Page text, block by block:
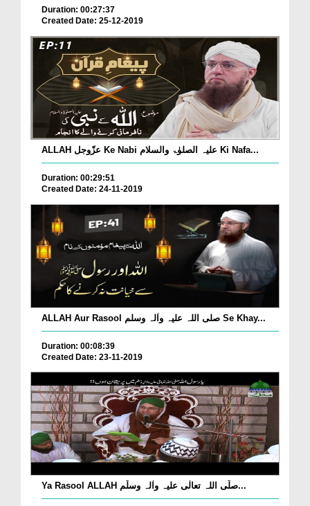
Duration: 00:27:37
Created Date: 25-12-2019
ALLAH عزّوجل Ke Nabi علیہ الصلوٰۃ والسلام Ki Nafa...
Duration: 00:29:51
Created Date: 24-11-2019
ALLAH Aur Rasool صلی اللہ علیہ واٰلہ وسلم Se Khay...
Duration: 00:08:39
Created Date: 23-11-2019
Ya Rasool ALLAH صلّی اللہ تعالٰی علیہ واٰلہ وسلّم...